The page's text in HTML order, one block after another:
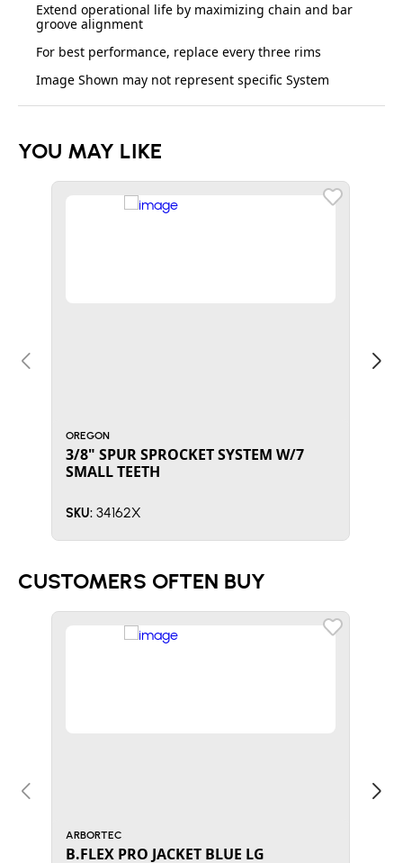
Extend operational life by maximizing chain and bar
groove alignment
For best performance, replace every three rims
Image Shown may not represent specific System
YOU MAY LIKE
OREGON
3/8" SPUR SPROCKET SYSTEM W/7
SMALL TEETH
SKU: 34162X
CUSTOMERS OFTEN BUY
ARBORTEC
B.FLEX PRO JACKET BLUE LG